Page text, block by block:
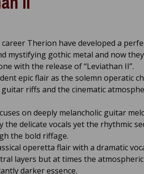
Therion have developed a
mystifying gothic metal and now they
with the release of “Leviathan II”.
epic flair as the solemn operatic
riffs and the cinematic
on deeply melancholic guitar
delicate vocals yet the rhythmic
the bold riffage.
operetta flair with a dramatic
layers but at times the atmospheric
darker essence.